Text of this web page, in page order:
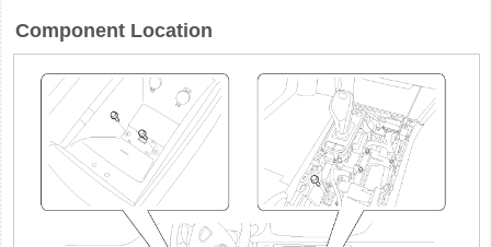
Component Location